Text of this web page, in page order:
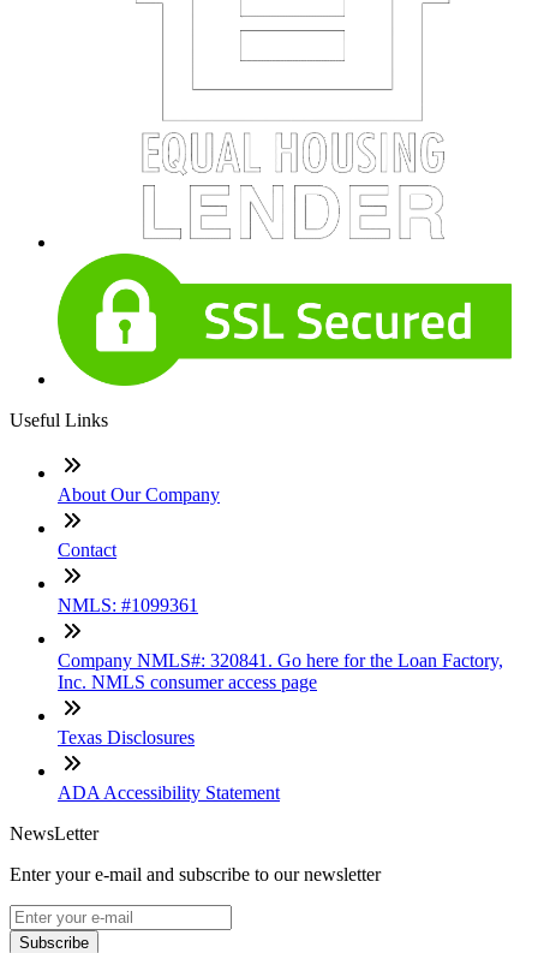
Useful Links
About Our Company
Contact
NMLS: #1099361
Company NMLS#: 320841. Go here for the Loan Factory,
Inc. NMLS consumer access page
Texas Disclosures
ADA Accessibility Statement
NewsLetter
Enter your e-mail and subscribe to our newsletter
Subscribe